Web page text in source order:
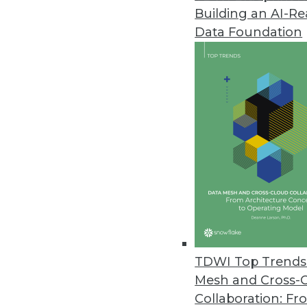
Building an AI-
Data Foundation
TDWI Top
Mesh and Cross-
Collaboration:
Big Data Predictive Analytics
Simplicity, affordability let
MicroStrategy Releases Cloud-
MicroStrategy Cloud reduces
Jaspersoft Open-Source
Jaspersoft Studio helps